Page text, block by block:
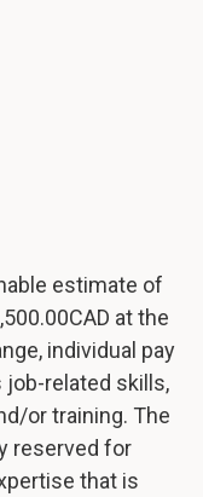
estimate of
at the
individual pay
related skills,
or training. The
reserved for
that is